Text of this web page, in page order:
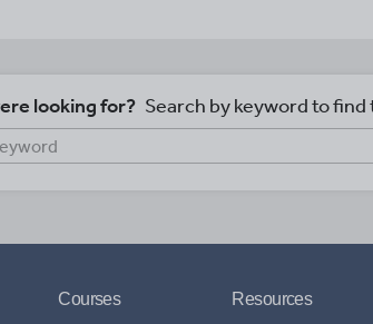
looking for? Search by keyword to
Courses
Resources